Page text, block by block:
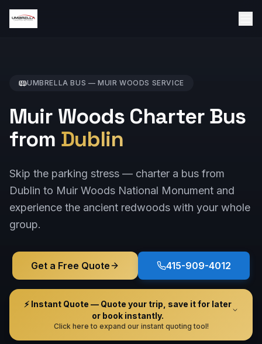
UMBRELLA BUS — MUIR WOODS SERVICE
Muir Woods Charter Bus
from Dublin
Skip the parking stress — charter a bus from
Dublin to Muir Woods National Monument and
experience the ancient redwoods with your whole
group.
Get a Free Quote 415-909-4012
⚡ Instant Quote — Quote your trip, save it for later
or book instantly.
Click here to expand our instant quoting tool!